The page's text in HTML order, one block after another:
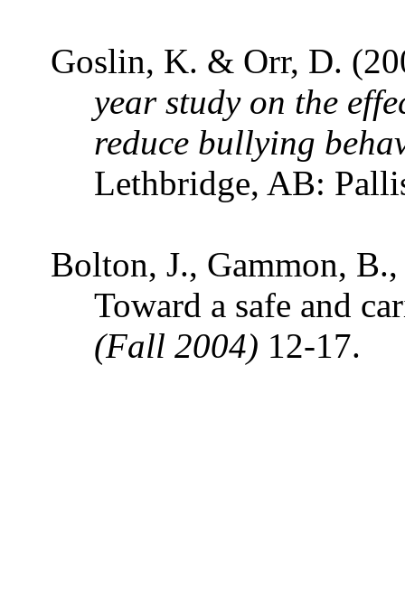
Goslin, K. & Orr, D.
year study on the
reduce bullying
Lethbridge, AB:
Bolton, J., Gammon,
Toward a safe and
(Fall 2004) 12-17.